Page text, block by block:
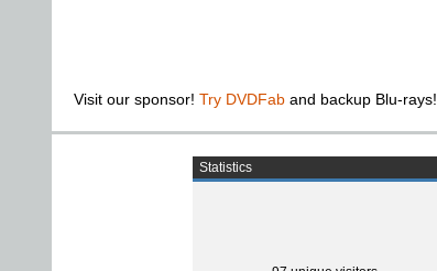
Visit our sponsor! Try DVDFab and backup Blu-rays!
Statistics